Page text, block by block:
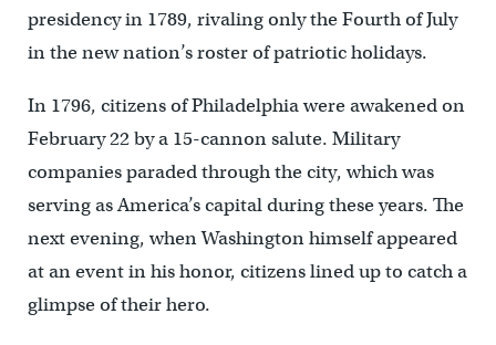
presidency in 1789, rivaling only the Fourth of July
in the new nation’s roster of patriotic holidays.
In 1796, citizens of Philadelphia were awakened on
February 22 by a 15-cannon salute. Military
companies paraded through the city, which was
serving as America’s capital during these years. The
next evening, when Washington himself appeared
at an event in his honor, citizens lined up to catch a
glimpse of their hero.